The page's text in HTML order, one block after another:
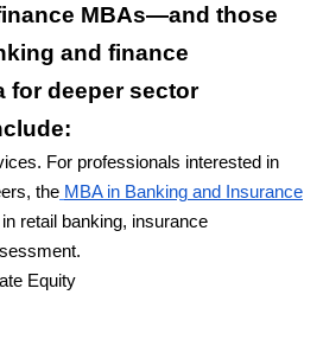
MBAs—and those
and finance
for deeper sector
For professionals interested in
the MBA in Banking and Insurance
retail banking, insurance
Equity